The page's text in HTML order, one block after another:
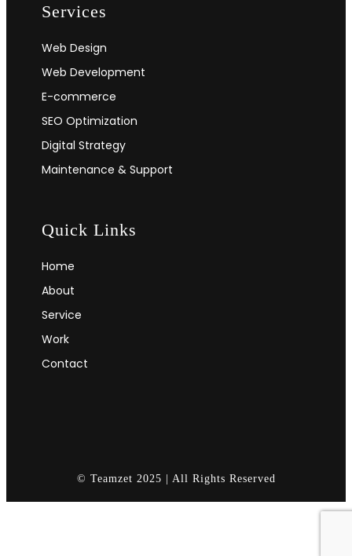
Services
Web Design
Web Development
E-commerce
SEO Optimization
Digital Strategy
Maintenance & Support
Quick Links
Home
About
Service
Work
Contact
© Teamzet 2025 | All Rights Reserved